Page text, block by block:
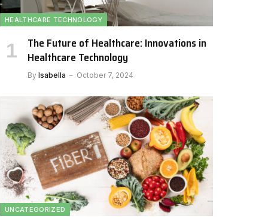
HEALTHCARE TECHNOLOGY
The Future of Healthcare: Innovations in
Healthcare Technology
By Isabella October 7, 2024
UNCATEGORIZED